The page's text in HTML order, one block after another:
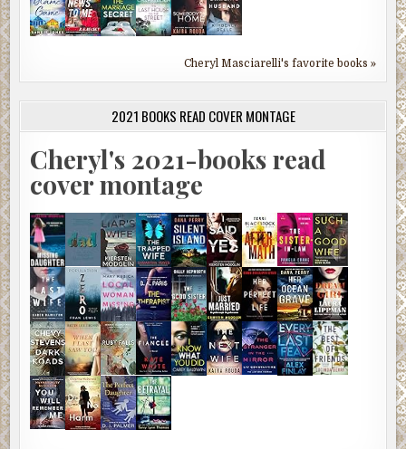
Cheryl Masciarelli's favorite books »
2021 BOOKS READ COVER MONTAGE
Cheryl's 2021-books read
cover montage